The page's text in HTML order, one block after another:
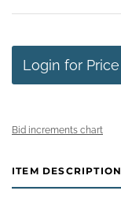
Login for Price
Bid increments chart
ITEM DESCRIPTION